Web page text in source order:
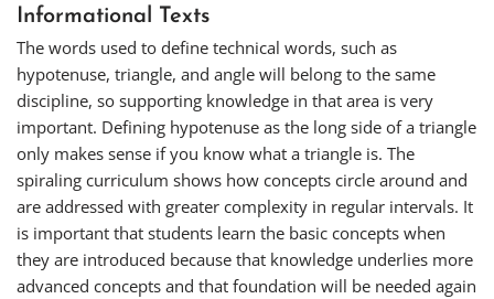
Informational Texts
The words used to define technical words, such as
hypotenuse, triangle, and angle will belong to the same
discipline, so supporting knowledge in that area is very
important. Defining hypotenuse as the long side of a triangle
only makes sense if you know what a triangle is. The
spiraling curriculum shows how concepts circle around and
are addressed with greater complexity in regular intervals. It
is important that students learn the basic concepts when
they are introduced because that knowledge underlies more
advanced concepts and that foundation will be needed again